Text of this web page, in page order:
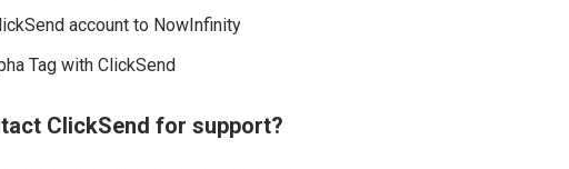
account to NowInfinity
Tag with ClickSend
ClickSend for support?